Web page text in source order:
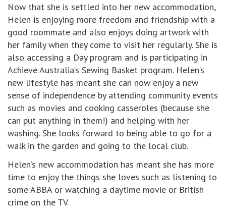
Now that she is settled into her new accommodation,
Helen is enjoying more freedom and friendship with a
good roommate and also enjoys doing artwork with
her family when they come to visit her regularly. She is
also accessing a Day program and is participating in
Achieve Australia’s Sewing Basket program. Helen’s
new lifestyle has meant she can now enjoy a new
sense of independence by attending community events
such as movies and cooking casseroles (because she
can put anything in them!) and helping with her
washing. She looks forward to being able to go for a
walk in the garden and going to the local club.
Helen’s new accommodation has meant she has more
time to enjoy the things she loves such as listening to
some ABBA or watching a daytime movie or British
crime on the TV.